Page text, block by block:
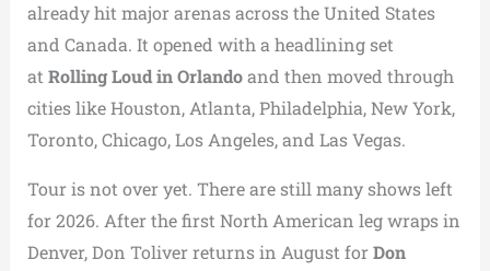
already hit major arenas across the United States
and Canada. It opened with a headlining set
at Rolling Loud in Orlandoand then moved through
cities like Houston, Atlanta, Philadelphia, New York,
Toronto, Chicago, Los Angeles, and Las Vegas.
Tour is not over yet. There are still many shows left
for 2026. After the first North American leg wraps in
Denver, Don Toliver returns in August for Don